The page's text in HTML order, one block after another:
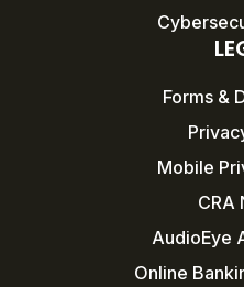
Forms &
Mobile
CRA
AudioEye
Online